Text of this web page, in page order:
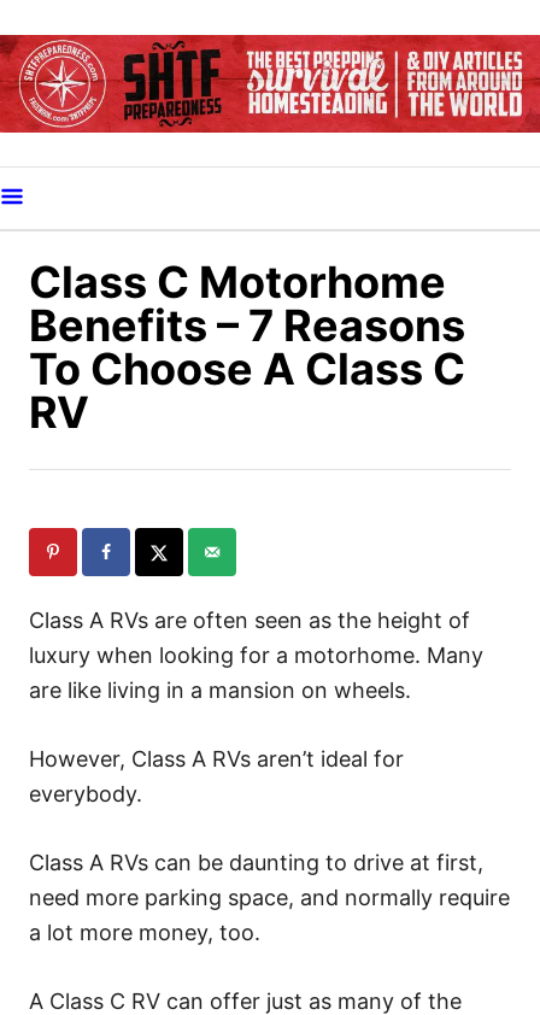
k
i
o
C
Class C Motorhome
Benefits – 7 Reasons
To Choose A Class C
RV
Class A RVs are often seen as the height of
luxury when looking for a motorhome. Many
are like living in a mansion on wheels.
However, Class A RVs aren’t ideal for
everybody.
Class A RVs can be daunting to drive at first,
need more parking space, and normally require
a lot more money, too.
A Class C RV can offer just as many of the